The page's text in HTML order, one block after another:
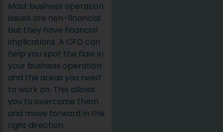
Most business operation
issues are non-financial
but they have financial
implications. A CFO can
help you spot the flaw in
your business operation
and the areas you need
to work on. This allows
you to overcome them
and move forward in the
right direction.